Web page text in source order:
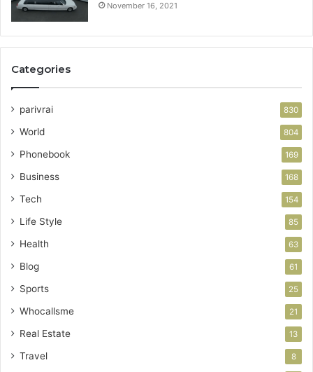
November 16, 2021
Categories
parivrai 830
World 804
Phonebook 169
Business 168
Tech 154
Life Style 85
Health 63
Blog 61
Sports 25
Whocallsme 21
Real Estate 13
Travel 8